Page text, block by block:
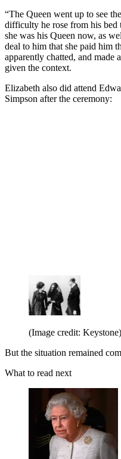
“The Queen went up to see
difficulty he rose from his bed
she was his Queen now, as
deal to him that she paid him
apparently chatted, and made
given the context.
Elizabeth also did attend
Simpson after the ceremony:
(Image credit: Keystone)
But the situation remained
What to read next